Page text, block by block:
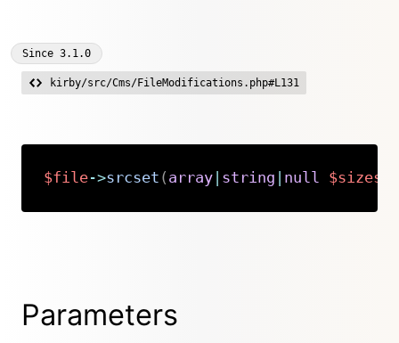
Since 3.1.0
kirby/src/Cms/FileModifications.php#L131
$file->srcset ( array| string null $sizes
Copy
Parameters